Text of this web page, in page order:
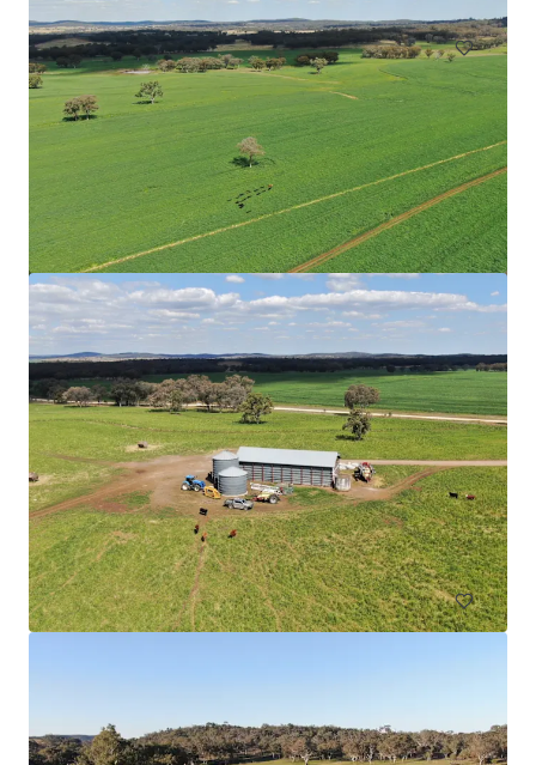
Land
Upper Haughton Farms | Commercial Scale Burdekin
Sugarcane Operation
43 Keith Venables Road, Upper Haughton, QLD, 4809, AU
326.8 ha
Land